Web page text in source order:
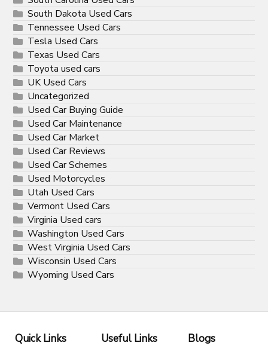
South Dakota Used Cars
Tennessee Used Cars
Tesla Used Cars
Texas Used Cars
Toyota used cars
UK Used Cars
Uncategorized
Used Car Buying Guide
Used Car Maintenance
Used Car Market
Used Car Reviews
Used Car Schemes
Used Motorcycles
Utah Used Cars
Vermont Used Cars
Virginia Used cars
Washington Used Cars
West Virginia Used Cars
Wisconsin Used Cars
Wyoming Used Cars
Quick Links Useful Links Blogs